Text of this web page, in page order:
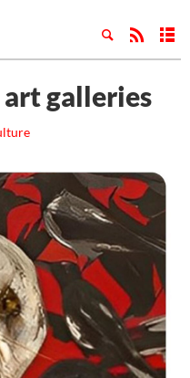
art galleries